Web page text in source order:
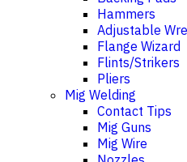
Hammers
Adjustable
Flange Wizard
Flints/Strikers
Pliers
Mig Welding
Contact Tips
Mig Guns
Mig Wire